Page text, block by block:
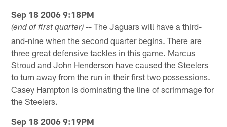
Sep 18 2006 9:18PM
(end of first quarter) -- The Jaguars will have a third-
and-nine when the second quarter begins. There are
three great defensive tackles in this game. Marcus
Stroud and John Henderson have caused the Steelers
to turn away from the run in their first two possessions.
Casey Hampton is dominating the line of scrimmage for
the Steelers.
Sep 18 2006 9:19PM